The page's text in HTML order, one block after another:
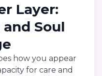
Layer:
Soul
how you appear
for care and